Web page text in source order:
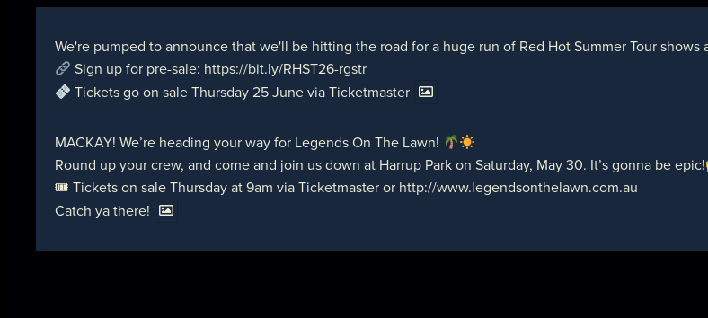
We're pumped to announce that we'll be hitting the road for a huge run of Red Hot Summer Tour
Sign up for pre-sale: https://bit.ly/RHST26-rgstr
Tickets go on sale Thursday 25 June via Ticketmaster
MACKAY! We’re heading your way for Legends On The Lawn!
Round up your crew, and come and join us down at Harrup Park on Saturday, May 30. It’s gonna be epic!
🎟 Tickets on sale Thursday at 9am via Ticketmaster or http://www.legendsonthelawn.com.au
Catch ya there!